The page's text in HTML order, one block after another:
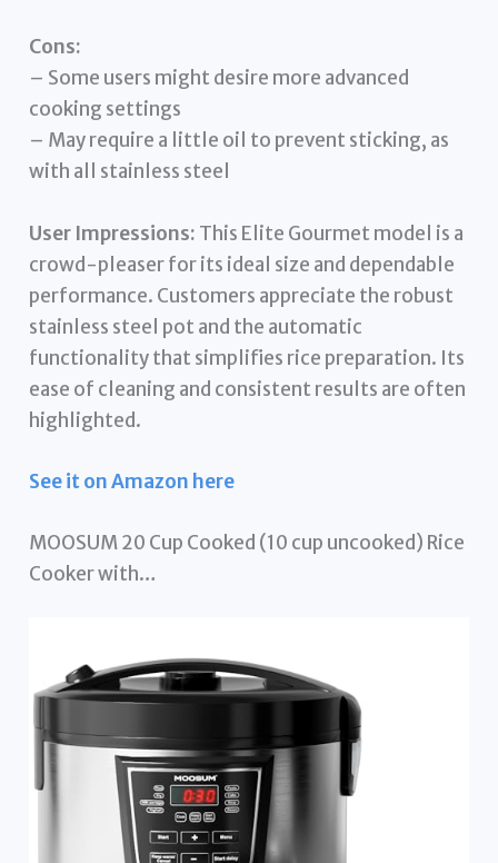
Cons:
– Some users might desire more advanced
cooking settings
– May require a little oil to prevent sticking, as
with all stainless steel
User Impressions: This Elite Gourmet model is a
crowd-pleaser for its ideal size and dependable
performance. Customers appreciate the robust
stainless steel pot and the automatic
functionality that simplifies rice preparation. Its
ease of cleaning and consistent results are often
highlighted.
See it on Amazon here
MOOSUM 20 Cup Cooked (10 cup uncooked) Rice
Cooker with…